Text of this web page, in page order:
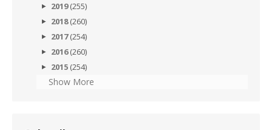
2019(255)
2018(260)
2017(254)
2016(260)
2015 (254)
Show More